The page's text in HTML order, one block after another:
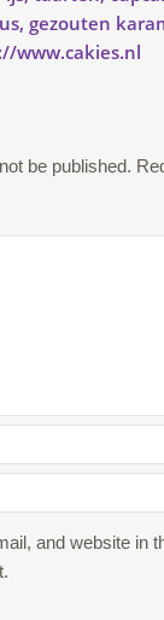
be published.
and website in